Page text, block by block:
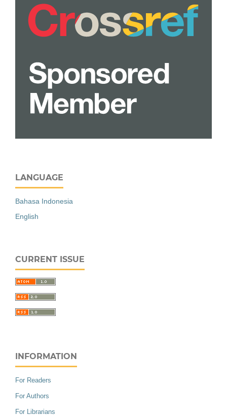
LANGUAGE
Bahasa Indonesia
English
CURRENT ISSUE
INFORMATION
For Readers
For Authors
For Librarians